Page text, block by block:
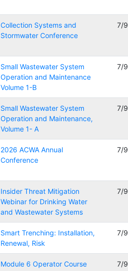
Collection Systems and
Stormwater Conference
7/
Small Wastewater System
Operation and Maintenance
Volume 1-B
7/
Small Wastewater System
Operation and Maintenance,
Volume 1- A
7/
2026 ACWA Annual
Conference
7/
Insider Threat Mitigation
Webinar for Drinking Water
and Wastewater Systems
7/
Smart Trenching: Installation,
Renewal, Risk
7/
Module 6 Operator Course 7/